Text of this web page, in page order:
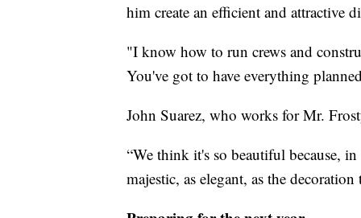
him create an efficient and attractive
"I know how to run crews and
You've got to have everything
John Suarez, who works for Mr.
“We think it's so beautiful because,
majestic, as elegant, as the